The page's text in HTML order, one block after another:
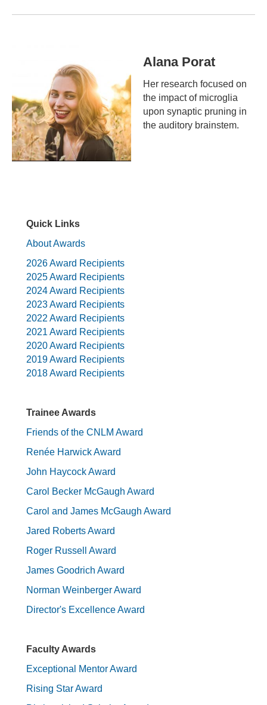
Alana Porat
Her research focused on
the impact of microglia
upon synaptic pruning in
the auditory brainstem.
Quick Links
About Awards
2026 Award Recipients
2025 Award Recipients
2024 Award Recipients
2023 Award Recipients
2022 Award Recipients
2021 Award Recipients
2020 Award Recipients
2019 Award Recipients
2018 Award Recipients
Trainee Awards
Friends of the CNLM Award
Renée Harwick Award
John Haycock Award
Carol Becker McGaugh Award
Carol and James McGaugh Award
Jared Roberts Award
Roger Russell Award
James Goodrich Award
Norman Weinberger Award
Director's Excellence Award
Faculty Awards
Exceptional Mentor Award
Rising Star Award